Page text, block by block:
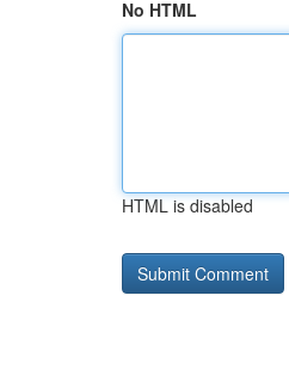
No HTML
HTML is disabled